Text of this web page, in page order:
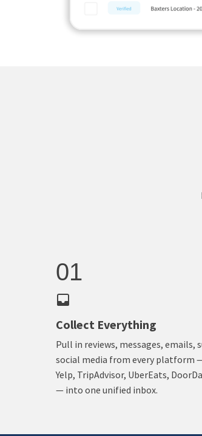
01
Collect Everything
Pull in reviews, messages, emails,
social media from every platform
Yelp, TripAdvisor, UberEats,
— into one unified inbox.